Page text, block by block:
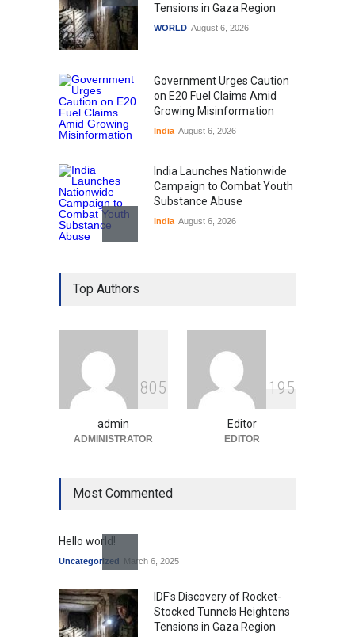
Tensions in Gaza Region
WORLD August 6, 2026
Government Urges Caution
on E20 Fuel Claims Amid
Growing Misinformation
India August 6, 2026
India Launches Nationwide
Campaign to Combat Youth
Substance Abuse
India August 6, 2026
Gen Z Sparks Controversy
Over Language Use in Indian
Indian Gaming Industry Sees
Surge in Innovative Content
Amid Global Trends
Uncategorized August 5, 2026
Top Authors
805
admin
ADMINISTRATOR
1 95
Editor
EDITOR
Most Commented
Hello world!
Uncategorized March 6, 2025
IDF's Discovery of Rocket-
Stocked Tunnels Heightens
Tensions in Gaza Region